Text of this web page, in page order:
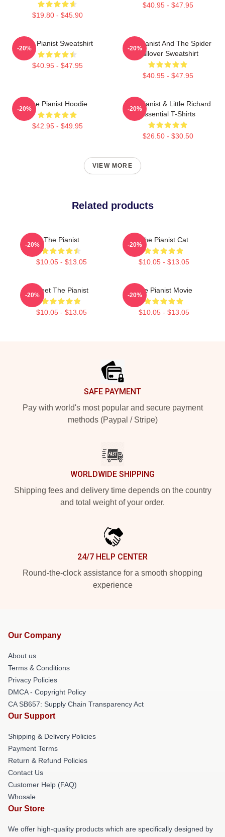
$19.80 - $45.90
$40.95 - $47.95
The Pianist Sweatshirt
$40.95 - $47.95
-20%
The Pianist And The Spider
Pullover Sweatshirt
$40.95 - $47.95
-20%
The Pianist Hoodie
$42.95 - $49.95
-20%
The Pianist & Little Richard
Essential T-Shirts
$26.50 - $30.50
-20%
VIEW MORE
Related products
The Pianist
$10.05 - $13.05
-20%
The Pianist Cat
$10.05 - $13.05
-20%
Meet The Pianist
$10.05 - $13.05
-20%
The Pianist Movie
$10.05 - $13.05
-20%
SAFE PAYMENT
Pay with world's most popular and secure payment
methods (Paypal / Stripe)
WORLDWIDE SHIPPING
Shipping fees and delivery time depends on the country
and total weight of your order.
24/7 HELP CENTER
Round-the-clock assistance for a smooth shopping
experience
Our Company
About us
Terms & Conditions
Privacy Policies
DMCA - Copyright Policy
CA SB657: Supply Chain Transparency Act
Our Support
Shipping & Delivery Policies
Payment Terms
Return & Refund Policies
Contact Us
Customer Help (FAQ)
Whosale
Our Store
We offer high-quality products which are specifically designed by